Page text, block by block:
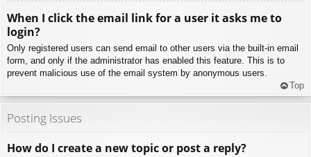
When I click the email link for a user it asks me to
login?
Only registered users can send email to other users via the built-in email
form, and only if the administrator has enabled this feature. This is to
prevent malicious use of the email system by anonymous users.
Top
Posting Issues
How do I create a new topic or post a reply?